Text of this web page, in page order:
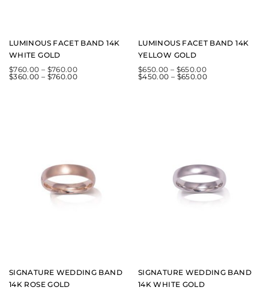
LUMINOUS FACET BAND 14K
WHITE GOLD
$760.00 – $760.00
$360.00 – $760.00
LUMINOUS FACET BAND 14K
YELLOW GOLD
$650.00 – $650.00
$450.00 – $650.00
SIGNATURE WEDDING BAND
14K ROSE GOLD
SIGNATURE WEDDING BAND
14K WHITE GOLD